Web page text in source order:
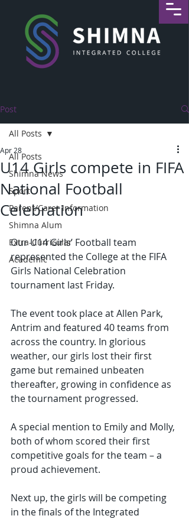
Post
All Posts
Shimna News
Sport
Parent/Carer Information
Shimna Alum
Extra-Curricular
Academic
All Posts
U14 Girls compete in FIFA
National Football
Celebration
Apr 28
Our U14 Girls’ Football team
represented the College at the FIFA
Girls National Celebration
tournament last Friday.
The event took place at Allen Park,
Antrim and featured 40 teams from
across the country. In glorious
weather, our girls lost their first
game but remained unbeaten
thereafter, growing in confidence as
the tournament progressed.
A special mention to Emily and Molly,
both of whom scored their first
competitive goals for the team – a
proud achievement.
Next up, the girls will be competing
in the finals of the Integrated